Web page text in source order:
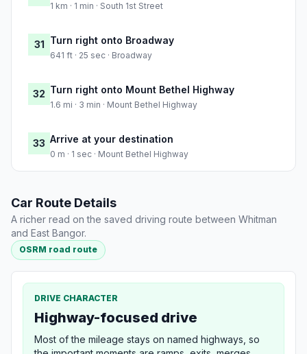
1 km · 1 min · South 1st Street
31 Turn right onto Broadway
641 ft · 25 sec · Broadway
32 Turn right onto Mount Bethel Highway
1.6 mi · 3 min · Mount Bethel Highway
33 Arrive at your destination
0 m · 1 sec · Mount Bethel Highway
Car Route Details
A richer read on the saved driving route between Whitman
and East Bangor.
OSRM road route
DRIVE CHARACTER
Highway-focused drive
Most of the mileage stays on named highways, so